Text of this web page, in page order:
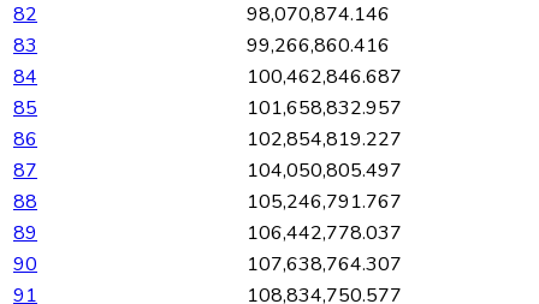
82
98,070,874.146
83
99,266,860.416
84
100,462,846.687
85
101,658,832.957
86
102,854,819.227
87
104,050,805.497
88
105,246,791.767
89
106,442,778.037
90
107,638,764.307
91
108,834,750.577